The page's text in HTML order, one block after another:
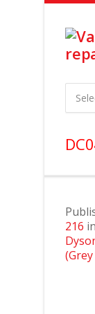
216 in